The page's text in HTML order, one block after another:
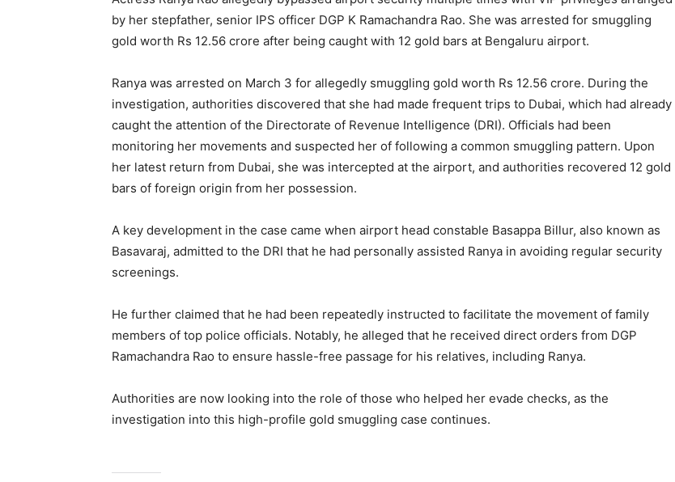
by her stepfather, senior IPS officer DGP K Ramachandra Rao. She was arrested for smuggling
gold worth Rs 12.56 crore after being caught with 12 gold bars at Bengaluru airport.
Ranya was arrested on March 3 for allegedly smuggling gold worth Rs 12.56 crore. During the
investigation, authorities discovered that she had made frequent trips to Dubai, which had already
caught the attention of the Directorate of Revenue Intelligence (DRI). Officials had been
monitoring her movements and suspected her of following a common smuggling pattern. Upon
her latest return from Dubai, she was intercepted at the airport, and authorities recovered 12 gold
bars of foreign origin from her possession.
A key development in the case came when airport head constable Basappa Billur, also known as
Basavaraj, admitted to the DRI that he had personally assisted Ranya in avoiding regular security
screenings.
He further claimed that he had been repeatedly instructed to facilitate the movement of family
members of top police officials. Notably, he alleged that he received direct orders from DGP
Ramachandra Rao to ensure hassle-free passage for his relatives, including Ranya.
Authorities are now looking into the role of those who helped her evade checks, as the
investigation into this high-profile gold smuggling case continues.